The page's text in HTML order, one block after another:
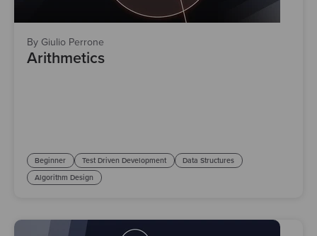
By Giulio Perrone
Arithmetics
Beginner Test Driven Development
Data Structures
Algorithm Design